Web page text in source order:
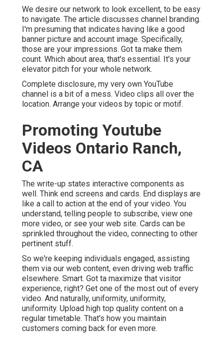
We desire our network to look excellent, to be easy
to navigate. The article discusses channel branding.
I'm presuming that indicates having like a good
banner picture and account image. Specifically,
those are your impressions. Got ta make them
count. Which about area, that's essential. It's your
elevator pitch for your whole network.
Complete disclosure, my very own YouTube
channel is a bit of a mess. Video clips all over the
location. Arrange your videos by topic or motif.
Promoting Youtube
Videos Ontario Ranch,
CA
The write-up states interactive components as
well. Think end screens and cards. End displays are
like a call to action at the end of your video. You
understand, telling people to subscribe, view one
more video, or see your web site. Cards can be
sprinkled throughout the video, connecting to other
pertinent stuff.
So we're keeping individuals engaged, assisting
them via our web content, even driving web traffic
elsewhere. Smart. Got ta maximize that visitor
experience, right? Get one of the most out of every
video. And naturally, uniformity, uniformity,
uniformity. Upload high top quality content on a
regular timetable. That's how you maintain
customers coming back for even more.